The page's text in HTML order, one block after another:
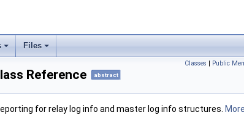
Files
Classes | Public
Reference abstract
for relay log info and master log info structures.